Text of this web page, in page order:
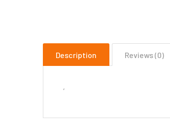
Description Reviews (0)
‘